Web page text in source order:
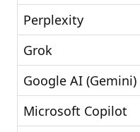
Perplexity
Grok
Google AI (Gemini)
Microsoft Copilot